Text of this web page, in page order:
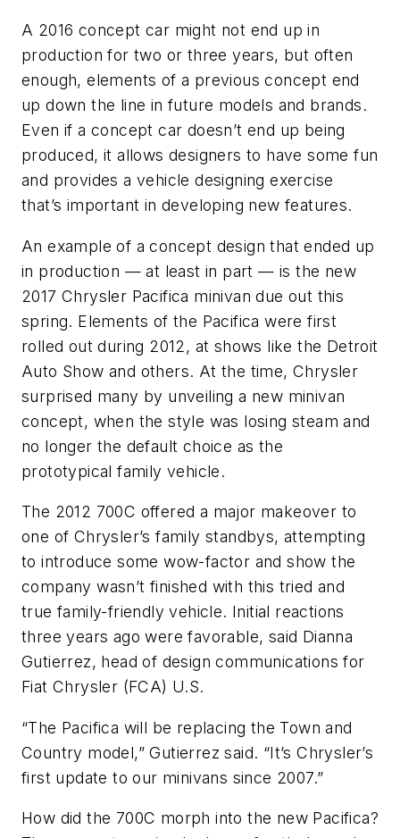
A 2016 concept car might not end up in
production for two or three years, but often
enough, elements of a previous concept end
up down the line in future models and brands.
Even if a concept car doesn’t end up being
produced, it allows designers to have some fun
and provides a vehicle designing exercise
that’s important in developing new features.
An example of a concept design that ended up
in production — at least in part — is the new
2017 Chrysler Pacifica minivan due out this
spring. Elements of the Pacifica were first
rolled out during 2012, at shows like the Detroit
Auto Show and others. At the time, Chrysler
surprised many by unveiling a new minivan
concept, when the style was losing steam and
no longer the default choice as the
prototypical family vehicle.
The 2012 700C offered a major makeover to
one of Chrysler’s family standbys, attempting
to introduce some wow-factor and show the
company wasn’t finished with this tried and
true family-friendly vehicle. Initial reactions
three years ago were favorable, said Dianna
Gutierrez, head of design communications for
Fiat Chrysler (FCA) U.S.
“The Pacifica will be replacing the Town and
Country model,” Gutierrez said. “It’s Chrysler’s
first update to our minivans since 2007.”
How did the 700C morph into the new Pacifica?